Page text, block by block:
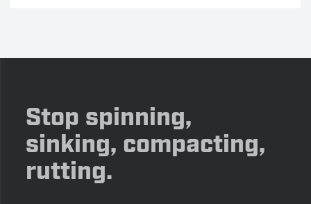
Stop spinning,
sinking, compacting,
rutting.